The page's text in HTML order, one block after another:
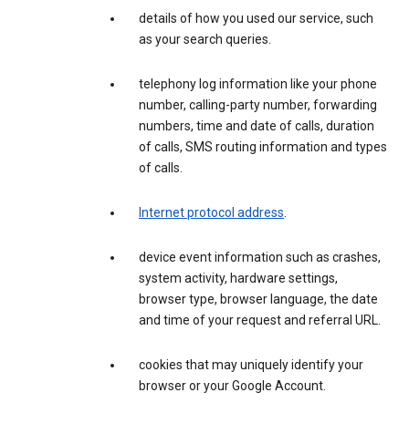
details of how you used our service, such
as your search queries.
telephony log information like your phone
number, calling-party number, forwarding
numbers, time and date of calls, duration
of calls, SMS routing information and types
of calls.
Internet protocol address.
device event information such as crashes,
system activity, hardware settings,
browser type, browser language, the date
and time of your request and referral URL.
cookies that may uniquely identify your
browser or your Google Account.